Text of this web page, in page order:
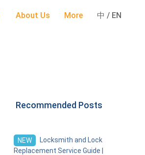
About Us More 中 / EN
Recommended Posts
NEW
Locksmith and Lock
Replacement Service Guide |